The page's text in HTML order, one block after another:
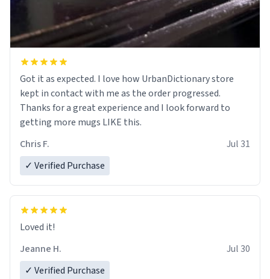
Got it as expected. I love how UrbanDictionary store
kept in contact with me as the order progressed.
Thanks for a great experience and I look forward to
getting more mugs LIKE this.
Chris F.
Jul 31
✓ Verified Purchase
Loved it!
Jeanne H.
Jul 30
✓ Verified Purchase